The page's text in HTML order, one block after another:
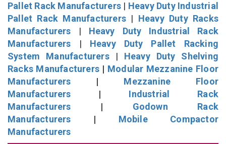
Pallet Rack Manufacturers | Heavy Duty Industrial
Pallet Rack Manufacturers | Heavy Duty Racks
Manufacturers | Heavy Duty Industrial Rack
Manufacturers | Heavy Duty Pallet Racking
System Manufacturers| Heavy Duty Shelving
Racks Manufacturers | Modular Mezzanine Floor
Manufacturers | Mezzanine Floor
Manufacturers | Industrial Rack
Manufacturers | Godown Rack
Manufacturers | Mobile Compactor
Manufacturers